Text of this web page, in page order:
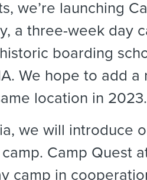
we’re launching
a three-week day
boarding
We hope to add a
location in 2023.
we will introduce
Camp Quest
camp in